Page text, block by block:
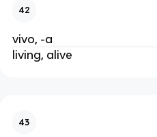
42
vivo, -a
living, alive
43